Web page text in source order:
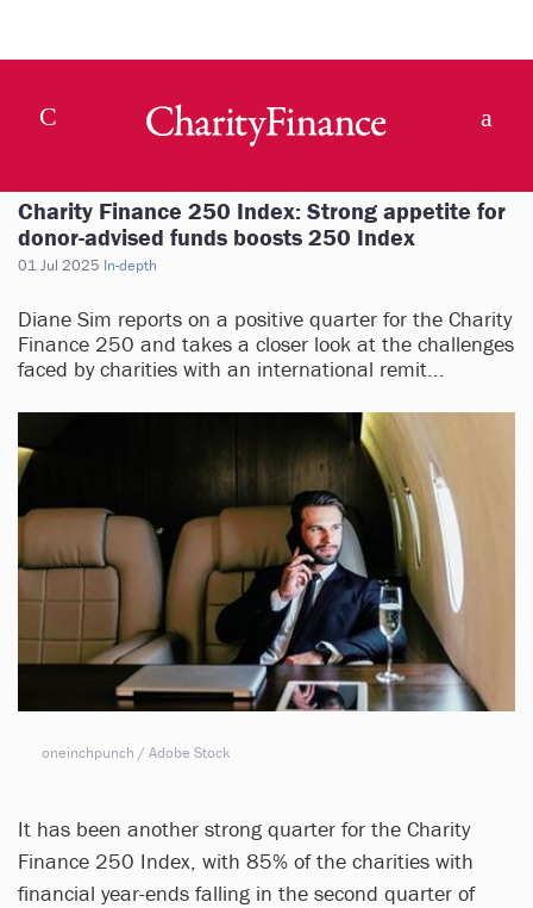
Charity Finance 250 Index: Strong appetite for
donor-advised funds boosts 250 Index
01 Jul 2025 In-depth
Diane Sim reports on a positive quarter for the Charity
Finance 250 and takes a closer look at the challenges
faced by charities with an international remit...
oneinchpunch / Adobe Stock
It has been another strong quarter for the Charity
Finance 250 Index, with 85% of the charities with
financial year-ends falling in the second quarter of